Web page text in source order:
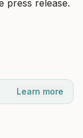
press release.
Learn more